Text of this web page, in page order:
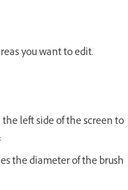
you want to edit.
left side of the screen to
the diameter of the brush